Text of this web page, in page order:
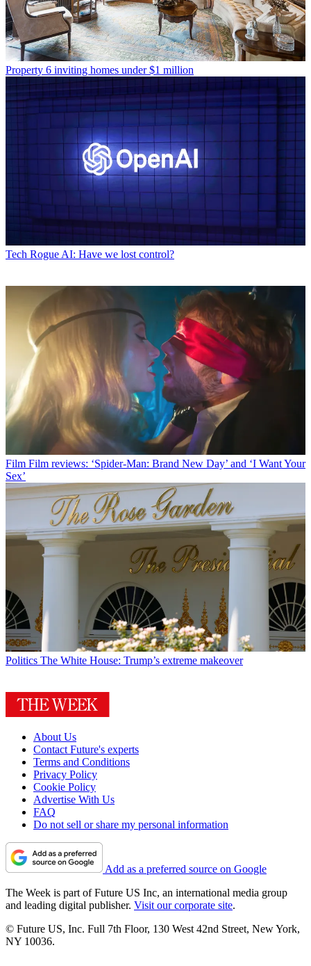
Property 6 inviting homes under $1 million
Tech Rogue AI: Have we lost control?
Film Film reviews: ‘Spider-Man: Brand New Day’ and ‘I Want Your
Sex’
Politics The White House: Trump’s extreme makeover
About Us
Contact Future's experts
Terms and Conditions
Privacy Policy
Cookie Policy
Advertise With Us
FAQ
Do not sell or share my personal information
Add as a preferred source on Google
The Week is part of Future US Inc, an international media group
and leading digital publisher. Visit our corporate site.
© Future US, Inc. Full 7th Floor, 130 West 42nd Street, New York,
NY 10036.